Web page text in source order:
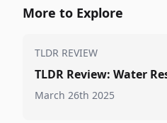
More to Explore
TLDR REVIEW
TLDR Review: Water
March 26th 2025